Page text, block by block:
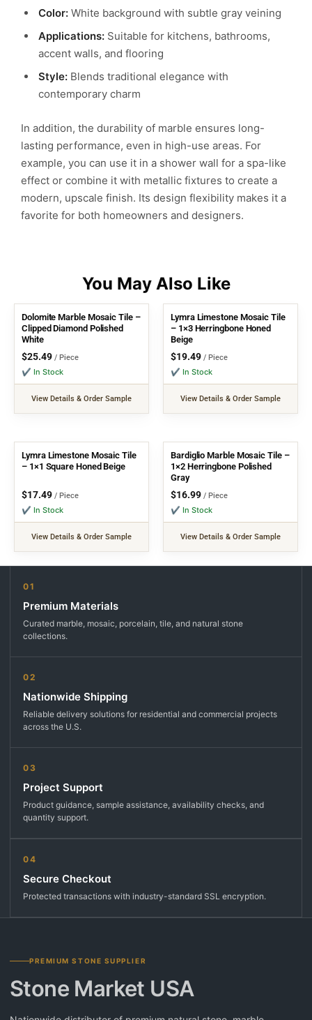
Color: White background with subtle gray veining
Applications: Suitable for kitchens, bathrooms,
accent walls, and flooring
Style: Blends traditional elegance with
contemporary charm
In addition, the durability of marble ensures long-
lasting performance, even in high-use areas. For
example, you can use it in a shower wall for a spa-like
effect or combine it with metallic fixtures to create a
modern, upscale finish. Its design flexibility makes it a
favorite for both homeowners and designers.
Dolomite Marble Mosaic Tile –
Clipped Diamond Polished
White
$25.49 / Piece
✔ In Stock
View Details & Order Sample
Lymra Limestone Mosaic Tile
– 1×3 Herringbone Honed
Beige
$19.49 / Piece
✔ In Stock
View Details & Order Sample
Lymra Limestone Mosaic Tile
– 1×1 Square Honed Beige
$17.49 / Piece
✔ In Stock
View Details & Order Sample
Bardiglio Marble Mosaic Tile –
1×2 Herringbone Polished
Gray
$16.99 / Piece
✔ In Stock
View Details & Order Sample
01
Premium Materials
Curated marble, mosaic, porcelain, tile, and natural stone
collections.
02
Nationwide Shipping
Reliable delivery solutions for residential and commercial projects
across the U.S.
03
Project Support
Product guidance, sample assistance, availability checks, and
quantity support.
04
Secure Checkout
Protected transactions with industry-standard SSL encryption.
PREMIUM STONE SUPPLIER
Stone Market USA